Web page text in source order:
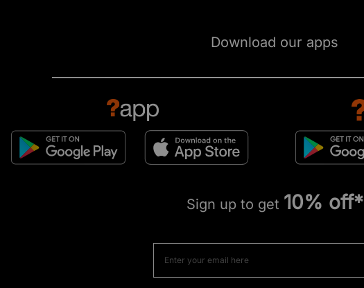
Download our apps
Sign up to get 10% off*